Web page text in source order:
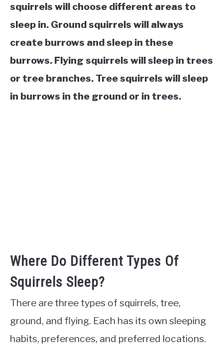
squirrels will choose different areas to
sleep in. Ground squirrels will always
create burrows and sleep in these
burrows. Flying squirrels will sleep in trees
or tree branches. Tree squirrels will sleep
in burrows in the ground or in trees.
Where Do Different Types Of
Squirrels Sleep?
There are three types of squirrels, tree,
ground, and flying. Each has its own sleeping
habits, preferences, and preferred locations.